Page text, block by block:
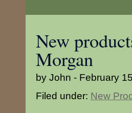
New
Morgan
by John - February
Filed under: New